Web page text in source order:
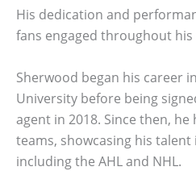
His dedication and
fans engaged throughout his
Sherwood began his career
University before being
agent in 2018. Since then,
teams, showcasing his talent
including the AHL and NHL.